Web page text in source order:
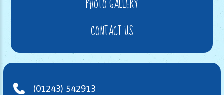
PHOTO GALLERY
CONTACT US
(01243) 542913